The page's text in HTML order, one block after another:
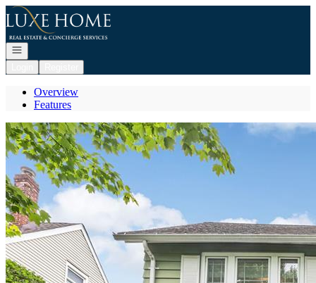
Go to: Homepage
Open navigation
Overview
Features